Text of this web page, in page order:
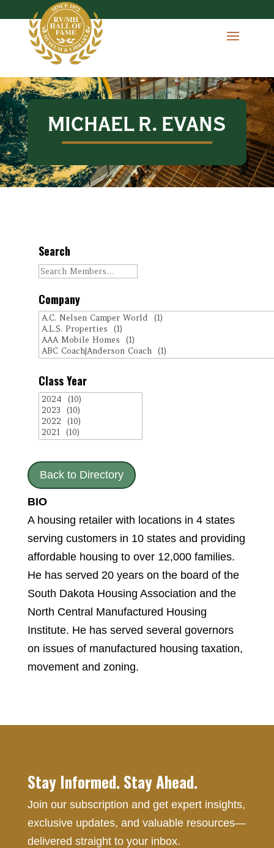
MICHAEL R. EVANS
Search
Company
Class Year
Back to Directory
BIO
A housing retailer with locations in 4 states
serving customers in 10 states and providing
affordable housing to over 12,000 families.
He has served 20 years on the board of the
South Dakota Housing Association and the
North Central Manufactured Housing
Institute. He has served several governors
on issues of manufactured housing taxation,
movement and zoning.
Stay Informed. Stay Ahead.
Join our subscription and get expert insights,
exclusive updates, and valuable resources—
delivered straight to your inbox.